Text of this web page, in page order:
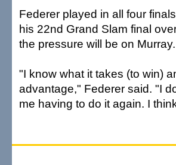
Federer played in all four
his 22nd Grand Slam final
the pressure will be on Murray.
"I know what it takes (to win)
advantage," Federer said. "I
me having to do it again. I